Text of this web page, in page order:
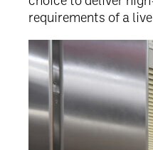
requirements of a